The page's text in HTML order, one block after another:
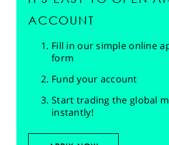
ACCOUNT
Fill in our simple online
form
Fund your account
Start trading the global
instantly!